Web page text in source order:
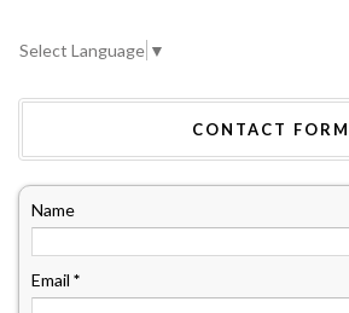
Select Language ▼
CONTACT FORM
Name
Email *